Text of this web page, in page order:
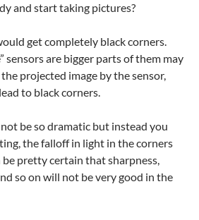
and start taking pictures?
get completely black corners.
sensors are bigger parts of them may
projected image by the sensor,
to black corners.
be so dramatic but instead you
the falloff in light in the corners
be pretty certain that sharpness,
so on will not be very good in the